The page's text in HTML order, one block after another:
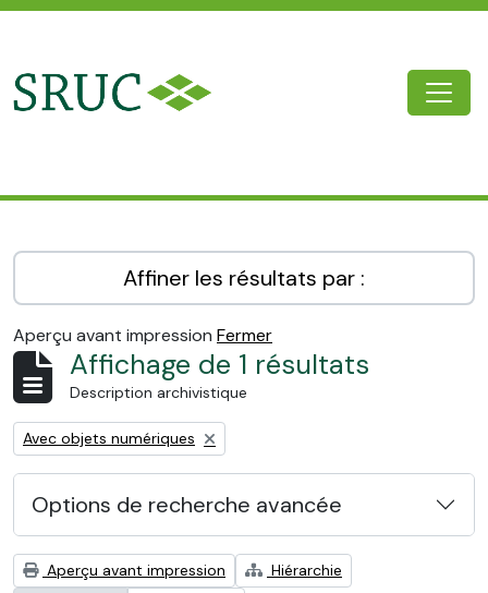
Affiner les résultats par :
Aperçu avant impression Fermer
Affichage de 1 résultats
Description archivistique
Remove filter:
Avec objets numériques
Options de recherche avancée
Aperçu avant impression
Hiérarchie